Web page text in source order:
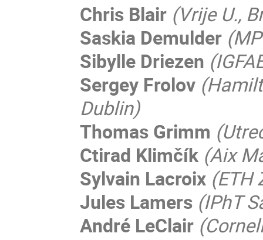
Chris Blair (Vrije U.,
Saskia Demulder
Sibylle Driezen
Sergey Frolov
Dublin)
Thomas Grimm
Ctirad Klimčík (Aix
Sylvain Lacroix (ETH
Jules Lamers (IPhT
André LeClair